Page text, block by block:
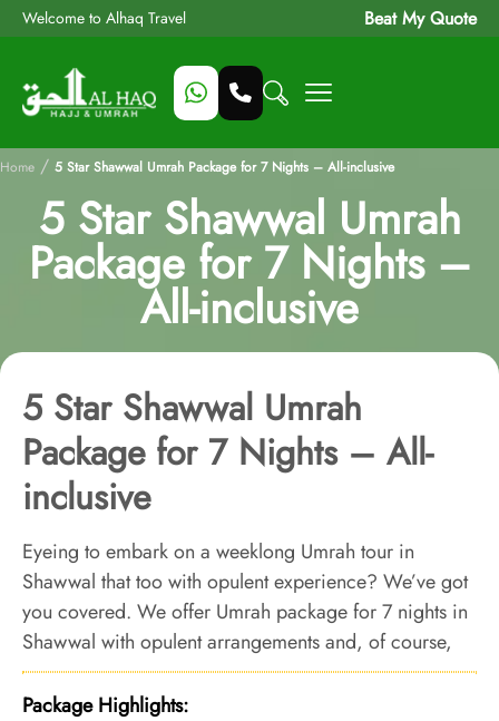
Welcome to Alhaq Travel Beat My Quote
Home / 5 Star Shawwal Umrah Package for 7 Nights – All-inclusive
5 Star Shawwal Umrah
Package for 7 Nights –
All-inclusive
5 Star Shawwal Umrah
Package for 7 Nights – All-
inclusive
Eyeing to embark on a weeklong Umrah tour in
Shawwal that too with opulent experience? We’ve got
you covered. We offer Umrah package for 7 nights in
Shawwal with opulent arrangements and, of course,
bespoke services to make the full out of your 1 week
Umrah tour in Shawwal.
Package Highlights: